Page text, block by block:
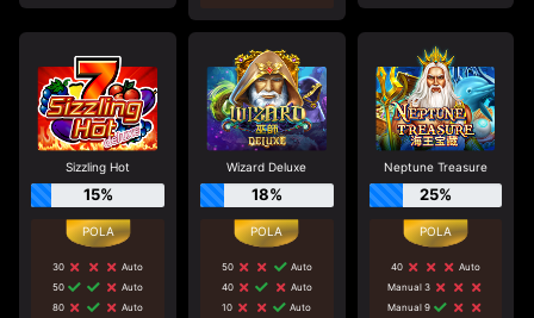
Sizzling Hot
15%
30
Auto
50
Auto
80
Auto
Wizard Deluxe
18%
50
Auto
40
Auto
10
Auto
Neptune Treasure
25%
40
Auto
Manual 3
Manual 9